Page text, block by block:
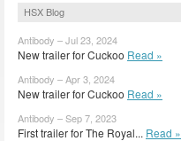
HSX Blog
Antibody – Jul 23, 2024
New trailer for Cuckoo Read »
Antibody – Apr 3, 2024
New trailer for Cuckoo Read »
Antibody – Sep 7, 2023
First trailer for The Royal... Read »